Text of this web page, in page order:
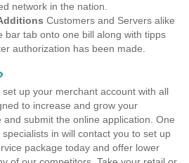
network in the nation.
Customers and Servers alike
bar tab onto one bill along with tipps
authorization has been made.
up your merchant account with all
to increase and grow your
and submit the online application. One
in will contact you to set up
package today and offer lower